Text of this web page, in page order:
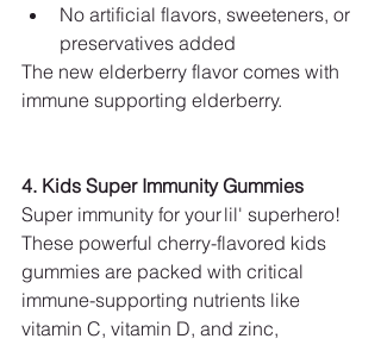
No artificial flavors, sweeteners, or
preservatives added
The new elderberry flavor comes with
immune supporting elderberry.
4. Kids Super Immunity Gummies
Super immunity for your lil' superhero!
These powerful cherry-flavored kids
gummies are packed with critical
immune-supporting nutrients like
vitamin C, vitamin D, and zinc,